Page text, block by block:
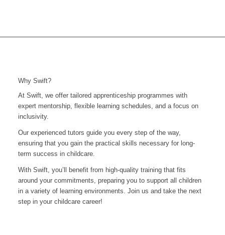
Why Swift?
At Swift, we offer tailored apprenticeship programmes with
expert mentorship, flexible learning schedules, and a focus on
inclusivity.
Our experienced tutors guide you every step of the way,
ensuring that you gain the practical skills necessary for long-
term success in childcare.
With Swift, you’ll benefit from high-quality training that fits
around your commitments, preparing you to support all children
in a variety of learning environments. Join us and take the next
step in your childcare career!